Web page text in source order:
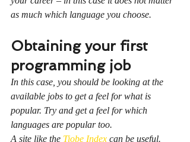
as much which language you choose.
Obtaining your first
programming job
In this case, you should be looking at the
available jobs to get a feel for what is
popular. Try and get a feel for which
languages are popular too.
A site like the Tiobe Index can be useful.